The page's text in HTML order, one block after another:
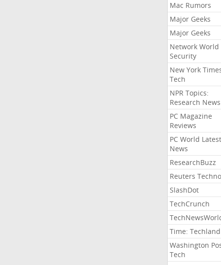
Mac Rumors
Major Geeks
Major Geeks
Network World
Security
New York
Tech
NPR Topics:
Research News
PC Magazine
Reviews
PC World Latest
News
ResearchBuzz
Reuters
SlashDot
TechCrunch
Time: Techland
Washington
Tech